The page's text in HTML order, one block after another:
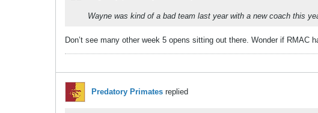
Wayne was kind of a bad team last year with a new coach this
Don’t see many other week 5 opens sitting out there. Wonder if RMAC
Predatory Primates replied